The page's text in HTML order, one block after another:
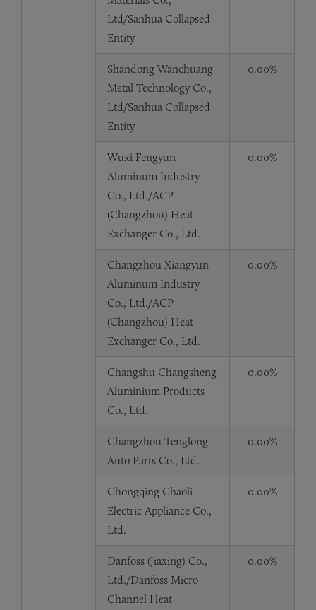
Ltd/Sanhua Collapsed
Entity
Shandong Wanchuang
Metal Technology Co.,
Ltd/Sanhua Collapsed
Entity
0.00%
Wuxi Fengyun
Aluminum Industry
Co., Ltd./ACP
(Changzhou) Heat
Exchanger Co., Ltd.
0.00%
Changzhou Xiangyun
Aluminum Industry
Co., Ltd./ACP
(Changzhou) Heat
Exchanger Co., Ltd.
0.00%
Changshu Changsheng
Aluminium Products
Co., Ltd.
0.00%
Changzhou Tenglong
Auto Parts Co., Ltd.
0.00%
Chongqing Chaoli
Electric Appliance Co.,
Ltd.
0.00%
Danfoss (Jiaxing) Co.,
Ltd./Danfoss Micro
Channel Heat
0.00%